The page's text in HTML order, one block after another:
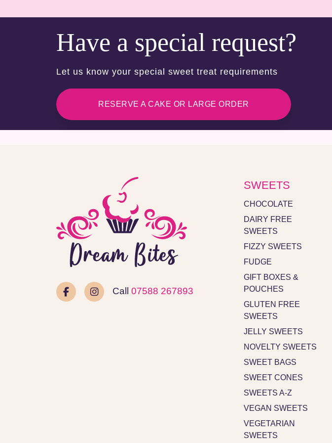
Have a special request?
Let us know your special sweet treat requirements
RESERVE A CAKE OR LARGE ORDER
Call 07588 267893
SWEETS
CHOCOLATE
DAIRY FREE
SWEETS
FIZZY SWEETS
FUDGE
GIFT BOXES &
POUCHES
GLUTEN FREE
SWEETS
JELLY SWEETS
NOVELTY SWEETS
SWEET BAGS
SWEET CONES
SWEETS A-Z
VEGAN SWEETS
VEGETARIAN
SWEETS